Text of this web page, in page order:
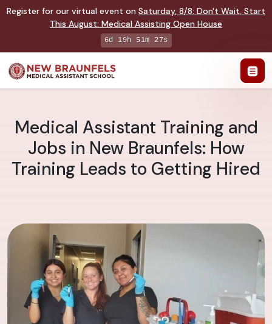
Register for our virtual event on Saturday, 8/8: Don't Wait. Start
This August: Medical Assisting Open House
6d 19h 51m 26s
Medical Assistant Training and
Jobs in New Braunfels: How
Training Leads to Getting Hired